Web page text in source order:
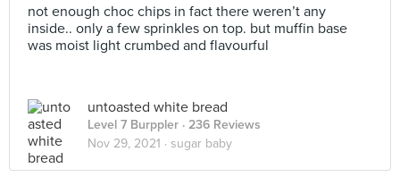
not enough choc chips in fact there weren’t any
inside.. only a few sprinkles on top. but muffin base
was moist light crumbed and flavourful
untoasted white bread
Level 7 Burppler · 236 Reviews
Nov 29, 2021 · sugar baby